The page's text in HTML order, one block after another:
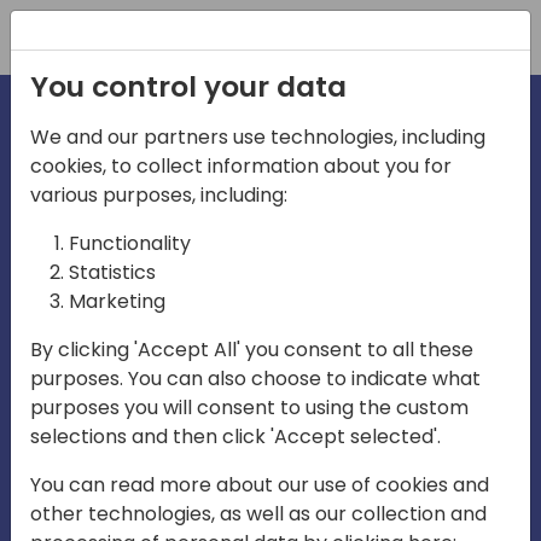
Home video
Play
05:49
Mute Settings
Play
You control your data
We and our partners use technologies, including
cookies, to collect information about you for
various purposes, including:
Functionality
Statistics
Marketing
By clicking 'Accept All' you consent to all these
purposes. You can also choose to indicate what
purposes you will consent to using the custom
selections and then click 'Accept selected'.
You can read more about our use of cookies and
other technologies, as well as our collection and